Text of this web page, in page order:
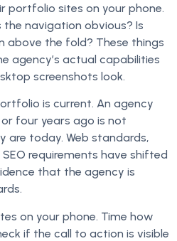
portfolio sites on your phone.
navigation obvious? Is
above the fold? These things
agency’s actual capabilities
screenshots look.
is current. An agency
four years ago is not
are today. Web standards,
requirements have shifted
that the agency is
on your phone. Time how
if the call to action is visible